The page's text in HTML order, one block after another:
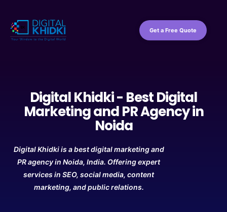
Get a Free Quote
Digital Khidki - Best Digital
Marketing and PR Agency in
Noida
Digital Khidki is a best digital marketing and
PR agency in Noida, India. Offering expert
services in SEO, social media, content
marketing, and public relations.